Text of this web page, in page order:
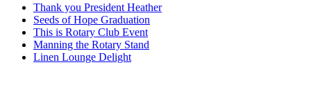
Thank you President Heather
Seeds of Hope Graduation
This is Rotary Club Event
Manning the Rotary Stand
Linen Lounge Delight